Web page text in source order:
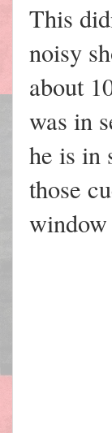
This
noisy
about
was in
he is in
those
window